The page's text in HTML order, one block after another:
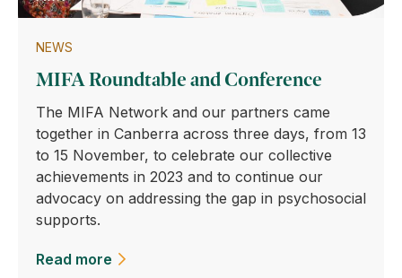
NEWS
MIFA Roundtable and Conference
The MIFA Network and our partners came
together in Canberra across three days, from 13
to 15 November, to celebrate our collective
achievements in 2023 and to continue our
advocacy on addressing the gap in psychosocial
supports.
Read more